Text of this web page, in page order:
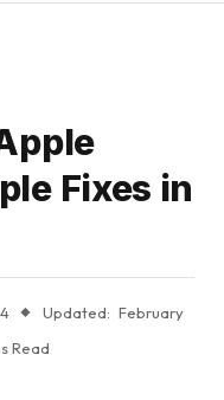
Fixes in
Updated: February
Read